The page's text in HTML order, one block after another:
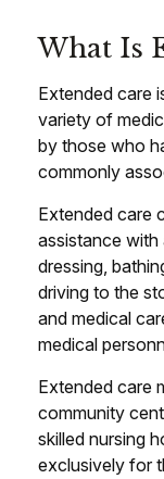
What Is
Extended care
variety of
by those who
commonly
Extended care
assistance with
dressing,
driving to the
and medical
medical
Extended care
community
skilled nursing
exclusively for